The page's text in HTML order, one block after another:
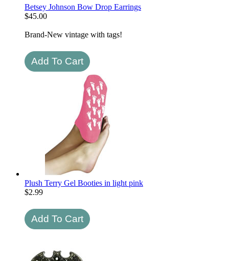
Betsey Johnson Bow Drop Earrings
$45.00
Brand-New vintage with tags!
Plush Terry Gel Booties in light pink
$2.99